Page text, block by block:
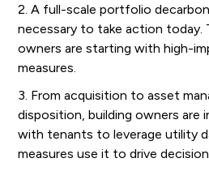
2. A full-scale portfolio
necessary to take action
owners are starting with high-
measures.
3. From acquisition to asset
disposition, building owners are
with tenants to leverage utility
measures use it to drive decision